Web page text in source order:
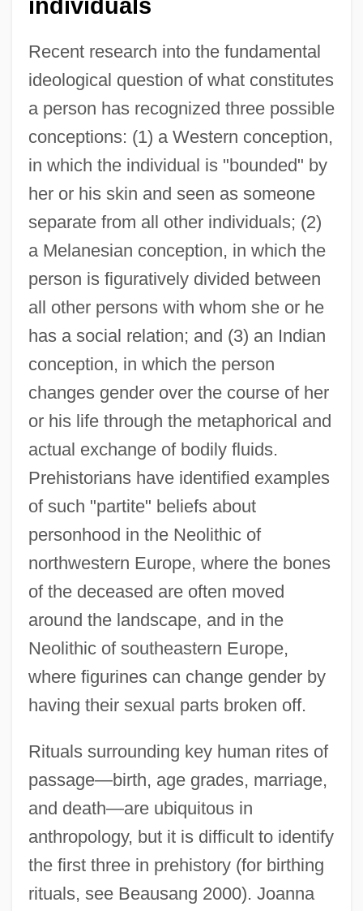
individuals
Recent research into the fundamental
ideological question of what constitutes
a person has recognized three possible
conceptions: (1) a Western conception,
in which the individual is "bounded" by
her or his skin and seen as someone
separate from all other individuals; (2)
a Melanesian conception, in which the
person is figuratively divided between
all other persons with whom she or he
has a social relation; and (3) an Indian
conception, in which the person
changes gender over the course of her
or his life through the metaphorical and
actual exchange of bodily fluids.
Prehistorians have identified examples
of such "partite" beliefs about
personhood in the Neolithic of
northwestern Europe, where the bones
of the deceased are often moved
around the landscape, and in the
Neolithic of southeastern Europe,
where figurines can change gender by
having their sexual parts broken off.
Rituals surrounding key human rites of
passage—birth, age grades, marriage,
and death—are ubiquitous in
anthropology, but it is difficult to identify
the first three in prehistory (for birthing
rituals, see Beausang 2000). Joanna